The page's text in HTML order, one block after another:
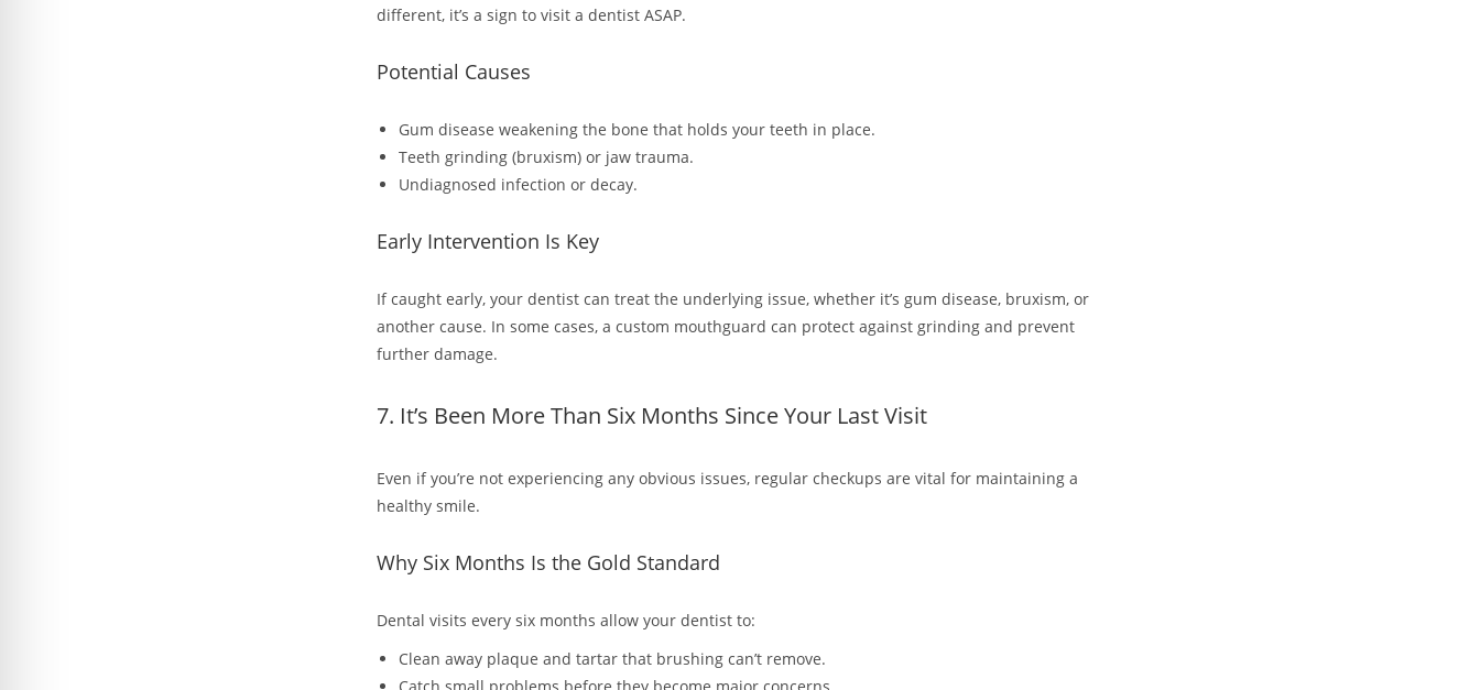
different, it’s a sign to visit a dentist ASAP.
Potential Causes
Gum disease weakening the bone that holds your teeth in place.
Teeth grinding (bruxism) or jaw trauma.
Undiagnosed infection or decay.
Early Intervention Is Key
If caught early, your dentist can treat the underlying issue, whether it’s gum disease, bruxism, or
another cause. In some cases, a custom mouthguard can protect against grinding and prevent
further damage.
7. It’s Been More Than Six Months Since Your Last Visit
Even if you’re not experiencing any obvious issues, regular checkups are vital for maintaining a
healthy smile.
Why Six Months Is the Gold Standard
Dental visits every six months allow your dentist to:
Clean away plaque and tartar that brushing can’t remove.